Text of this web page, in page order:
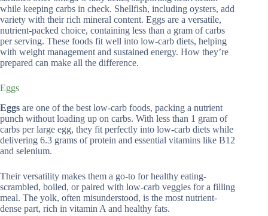
while keeping carbs in check. Shellfish, including oysters, add
variety with their rich mineral content. Eggs are a versatile,
nutrient-packed choice, containing less than a gram of carbs
per serving. These foods fit well into low-carb diets, helping
with weight management and sustained energy. How they’re
prepared can make all the difference.
Eggs
Eggs are one of the best low-carb foods, packing a nutrient
punch without loading up on carbs. With less than 1 gram of
carbs per large egg, they fit perfectly into low-carb diets while
delivering 6.3 grams of protein and essential vitamins like B12
and selenium.
Their versatility makes them a go-to for healthy eating-
scrambled, boiled, or paired with low-carb veggies for a filling
meal. The yolk, often misunderstood, is the most nutrient-
dense part, rich in vitamin A and healthy fats.